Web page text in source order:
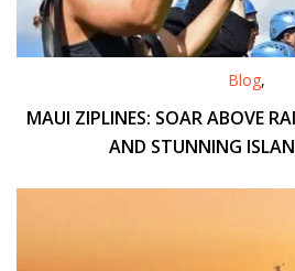
Blog,
MAUI ZIPLINES: SOAR ABOVE
AND STUNNING